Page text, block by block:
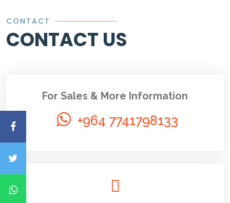
CONTACT
CONTACT US
For Sales & More Information
+964 7741798133